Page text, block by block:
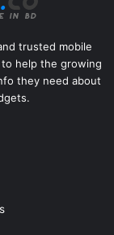
trusted mobile
help the growing
they need about